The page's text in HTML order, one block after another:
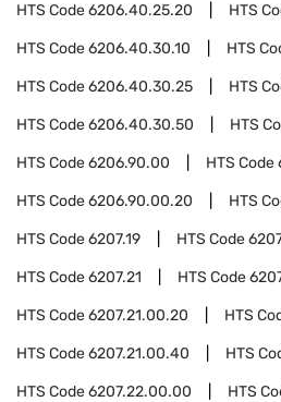
HTS Code6206.40.25.20 HTS
HTS Code6206.40.30.10 HTS
HTS Code6206.40.30.25 HTS
HTS Code6206.40.30.50 HTS
HTS Code6206.90.00 HTS Code
HTS Code6206.90.00.20 HTS
HTS Code6207.19 HTS Code
HTS Code6207.21 HTS Code
HTS Code6207.21.00.20 HTS
HTS Code6207.21.00.40 HTS
HTS Code6207.22.00.00 HTS